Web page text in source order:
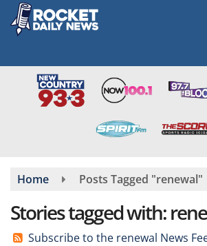
Skip
main
Home Posts Tagged "renewal"
Stories tagged with:
Subscribe to the renewal News